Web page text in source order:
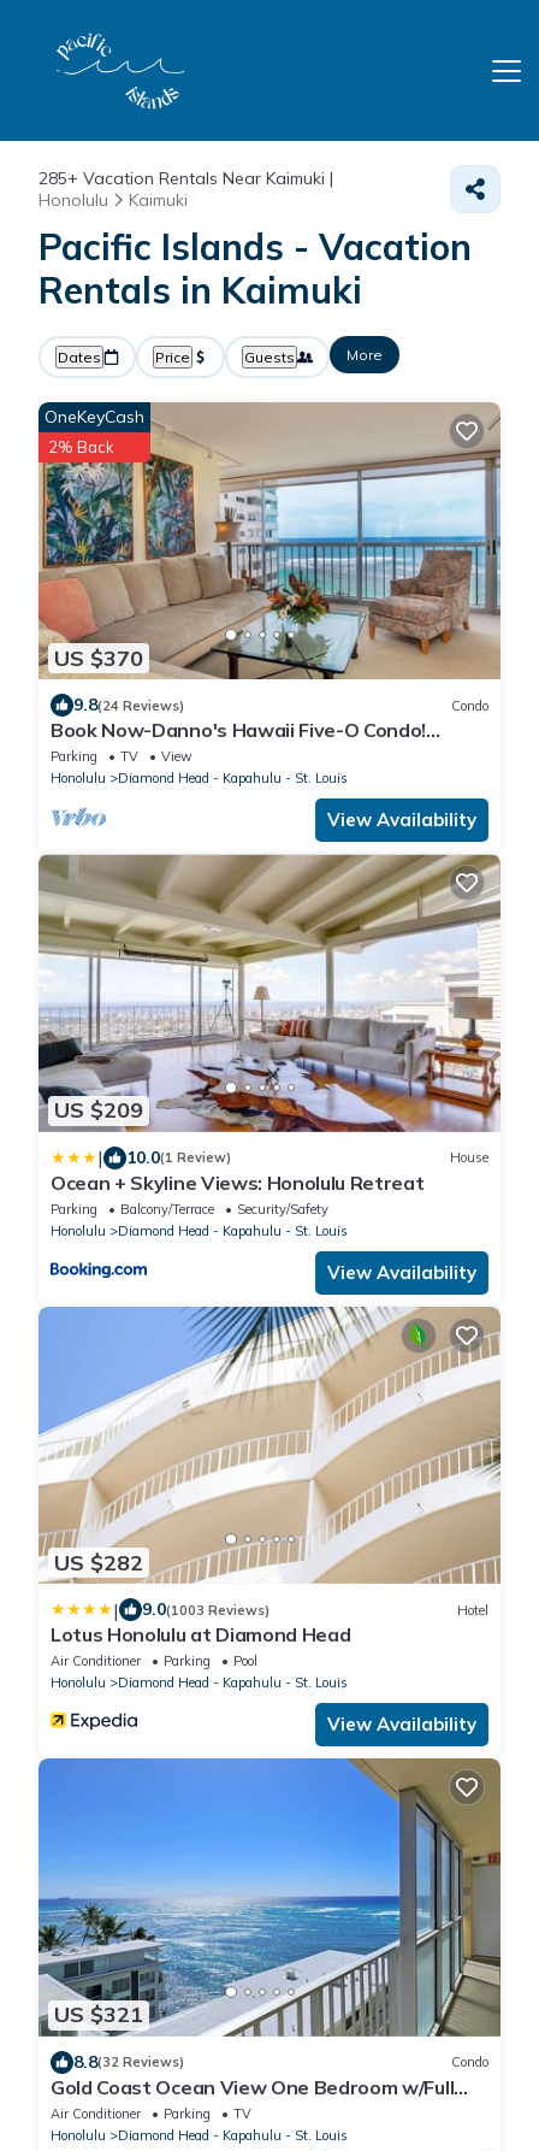
285+ Vacation Rentals Near Kaimuki |
Honolulu
Kaimuki
Pacific Islands - Vacation
Rentals in Kaimuki
Dates Price Guests More
US $370
OneKeyCash
2% Back
9.8(24 Reviews) Condo
Book Now-Danno's Hawaii Five-O Condo!
Diamond Head, Gold Coast. Full Ocean View.
Parking TV
View
Honolulu
Diamond Head - Kapahulu - St. Louis
View Availability
US $209
| 10.0(1 Review) House
Ocean + Skyline Views: Honolulu Retreat
Parking Balcony/Terrace
Security/Safety
Honolulu
Diamond Head - Kapahulu - St. Louis
View Availability
US $282
| 9.0(1003 Reviews) Hotel
Lotus Honolulu at Diamond Head
Air Conditioner Parking
Pool
Honolulu
Diamond Head - Kapahulu - St. Louis
View Availability
US $321
8.8(32 Reviews) Condo
Gold Coast Ocean View One Bedroom w/Full
Kitchen & WiFi
Air Conditioner Parking
TV
Honolulu
Diamond Head - Kapahulu - St. Louis